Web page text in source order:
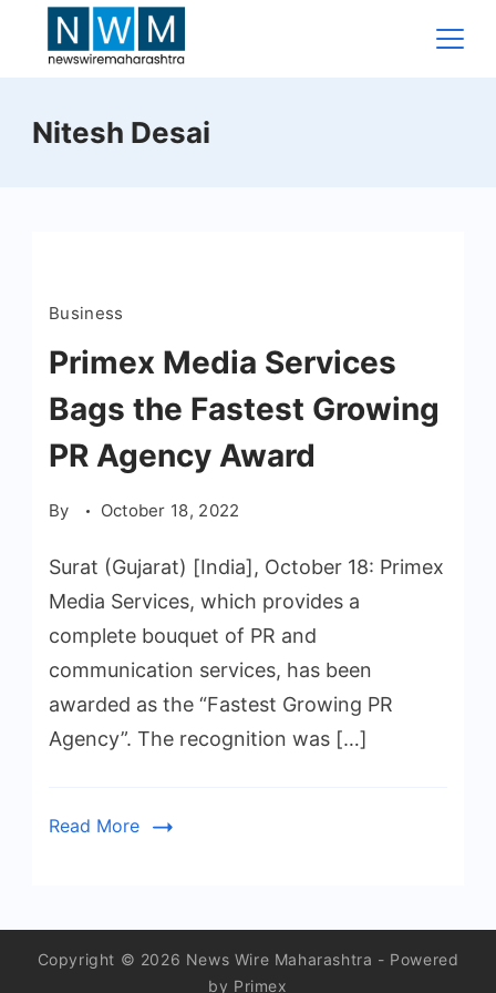
Wire
Nitesh Desai
Business
Primex Media Services
Bags the Fastest Growing
PR Agency Award
By October 18, 2022
Surat (Gujarat) [India], October 18: Primex
Media Services, which provides a
complete bouquet of PR and
communication services, has been
awarded as the “Fastest Growing PR
Agency”. The recognition was […]
Read More
Copyright © 2026 News Wire Maharashtra - Powered
by Primex